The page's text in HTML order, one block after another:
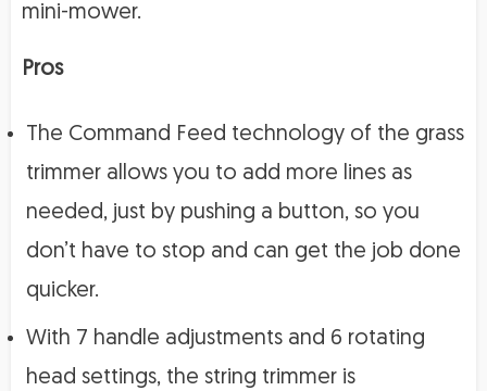
mini-mower.
Pros
The Command Feed technology of the grass
trimmer allows you to add more lines as
needed, just by pushing a button, so you
don’t have to stop and can get the job done
quicker.
With 7 handle adjustments and 6 rotating
head settings, the string trimmer is